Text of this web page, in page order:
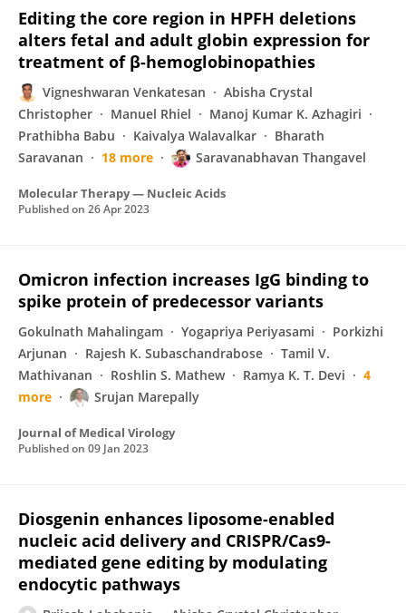
Editing the core region in HPFH deletions
alters fetal and adult globin expression for
treatment of β-hemoglobinopathies
Vigneshwaran Venkatesan
Abisha Crystal
Christopher
Manuel Rhiel
Manoj Kumar K. Azhagiri
Prathibha Babu
Kaivalya Walavalkar
Bharath
Saravanan
18 more Saravanabhavan Thangavel
Molecular Therapy — Nucleic Acids
Published on 26 Apr 2023
Omicron infection increases IgG binding to
spike protein of predecessor variants
Gokulnath Mahalingam Yogapriya Periyasami
Porkizhi
Arjunan
Rajesh K. Subaschandrabose
Tamil V.
Mathivanan
Roshlin S. Mathew Ramya K. T. Devi
4
more
Srujan Marepally
Journal of Medical Virology
Published on 09 Jan 2023
Diosgenin enhances liposome-enabled
nucleic acid delivery and CRISPR/Cas9-
mediated gene editing by modulating
endocytic pathways